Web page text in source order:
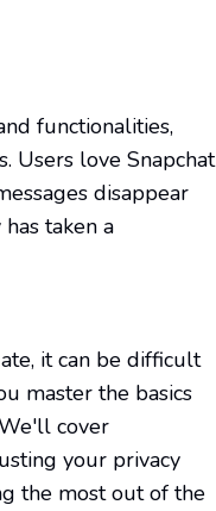
functionalities,
Users love Snapchat
disappear
taken a
it can be difficult
master the basics
cover
your privacy
the most out of the